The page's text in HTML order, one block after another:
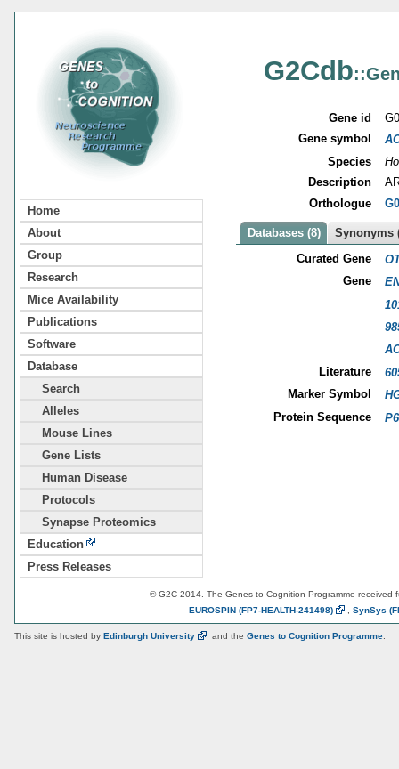
Home
About
Group
Research
Mice Availability
Publications
Software
Database
Search
Alleles
Mouse Lines
Gene Lists
Human Disease
Protocols
Synapse Proteomics
Education
Press Releases
G2Cdb
Gene id
Gene symbol
Species
Description
Orthologue
Databases (8)
Synonyms
Curated Gene
Gene
Literature
Marker Symbol
Protein Sequence
© G2C 2014. The Genes to Cognition Programme received
EUROSPIN (FP7-HEALTH-241498) SynSys
This site is hosted by Edinburgh University and the Genes to Cognition Programme